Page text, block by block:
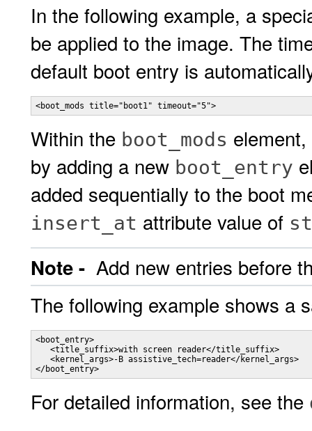
In the following example, a
be applied to the image. The
default boot entry is
<boot_mods title="boot1" timeout="5">
Within the boot_mods
by adding a new boot_entry
added sequentially to the boot
insert_at attribute value of
Note - Add new entries before
The following example shows a
<boot_entry>
   <title_suffix>with screen reader</title_suffix>
   <kernel_args>-B assistive_tech=reader</kernel_args>
</boot_entry>
For detailed information, see the